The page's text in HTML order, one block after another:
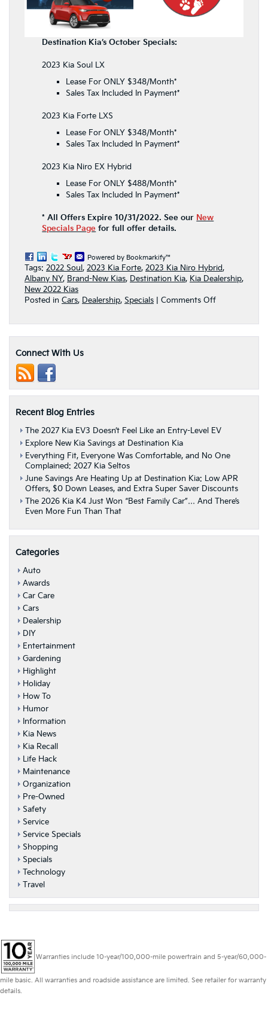
Destination Kia’s October Specials:
2023 Kia Soul LX
Lease For ONLY $348/Month*
Sales Tax Included In Payment*
2023 Kia Forte LXS
Lease For ONLY $348/Month*
Sales Tax Included In Payment*
2023 Kia Niro EX Hybrid
Lease For ONLY $488/Month*
Sales Tax Included In Payment*
* All Offers Expire 10/31/2022. See our New
Specials Page for full offer details.
Powered by Bookmarkify™
Tags: 2022 Soul, 2023 Kia Forte, 2023 Kia Niro Hybrid,
Albany NY, Brand-New Kias, Destination Kia, Kia Dealership,
New 2022 Kias
Posted in Cars, Dealership, Specials | Comments Offon
This
Destination
|
Albany
Connect With Us
Recent Blog Entries
The 2027 Kia EV3 Doesn’t Feel Like an Entry-Level EV
Explore New Kia Savings at Destination Kia
Everything Fit, Everyone Was Comfortable, and No One
Complained: 2027 Kia Seltos
June Savings Are Heating Up at Destination Kia: Low APR
Offers, $0 Down Leases, and Extra Super Saver Discounts
The 2026 Kia K4 Just Won “Best Family Car”… And There’s
Even More Fun Than That
Categories
Auto
Awards
Car Care
Cars
Dealership
DIY
Entertainment
Gardening
Highlight
Holiday
How To
Humor
Information
Kia News
Kia Recall
Life Hack
Maintenance
Organization
Pre-Owned
Safety
Service
Service Specials
Shopping
Specials
Technology
Travel
Warranties include 10-year/100,000-mile powertrain and 5-year/60,000-
mile basic. All warranties and roadside assistance are limited. See retailer for warranty
details.